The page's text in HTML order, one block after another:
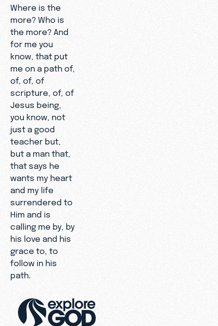
Where is the
more? Who is
the more? And
for me you
know, that put
me on a path of,
of, of, of
scripture, of, of
Jesus being,
you know, not
just a good
teacher but,
but a man that,
that says he
wants my heart
and my life
surrendered to
Him and is
calling me by, by
his love and his
grace to, to
follow in his
path.